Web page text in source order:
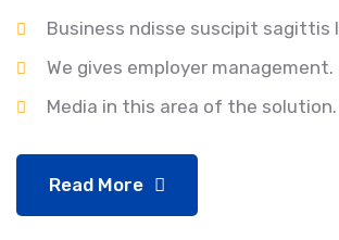
Business ndisse suscipit sagittis
We gives employer management.
Media in this area of the solution.
Read More